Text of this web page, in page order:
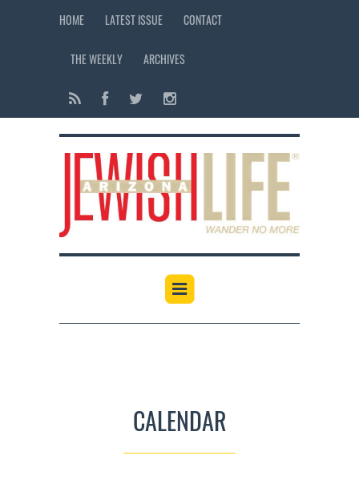
HOME LATEST ISSUE CONTACT
THE WEEKLY ARCHIVES
CALENDAR
12:00 am